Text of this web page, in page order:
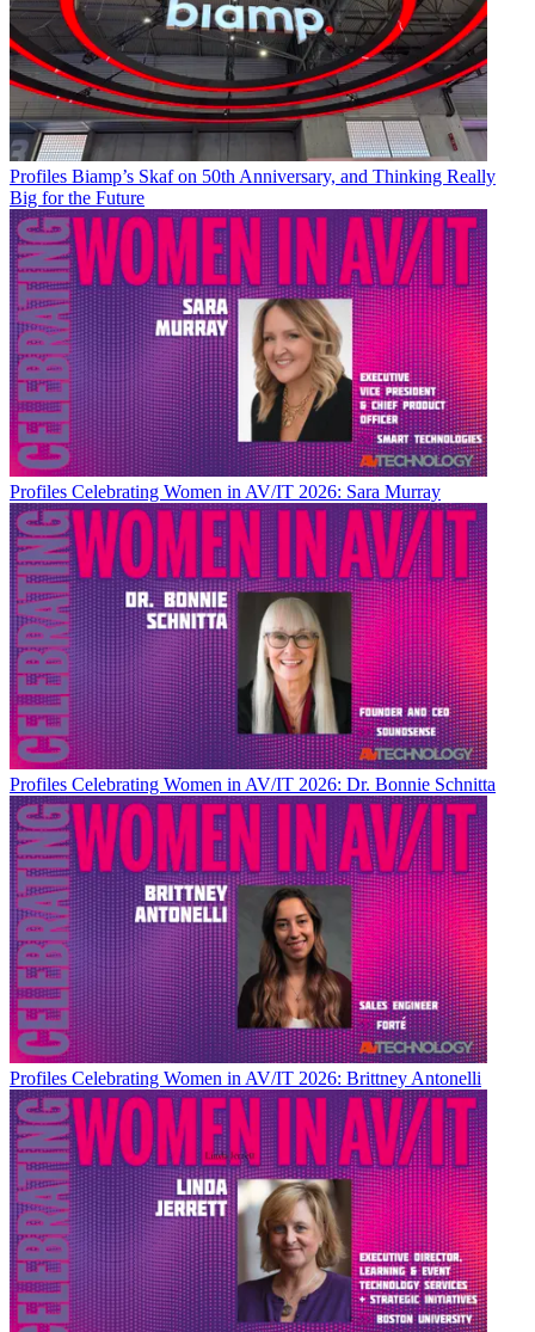
Profiles Biamp’s Skaf on 50th Anniversary, and Thinking Really
Big for the Future
Profiles Celebrating Women in AV/IT 2026: Sara Murray
Profiles Celebrating Women in AV/IT 2026: Dr. Bonnie Schnitta
Profiles Celebrating Women in AV/IT 2026: Brittney Antonelli